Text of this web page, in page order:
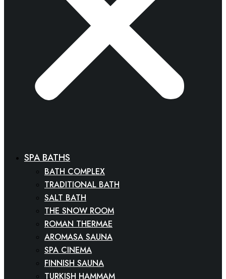
SPA BATHS
BATH COMPLEX
TRADITIONAL BATH
SALT BATH
THE SNOW ROOM
ROMAN THERMAE
AROMASA SAUNA
SPA CINEMA
FINNISH SAUNA
TURKISH HAMMAM